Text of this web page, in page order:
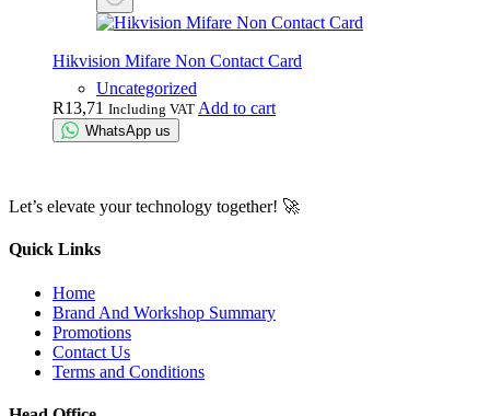
Hikvision Mifare Non Contact Card
Uncategorized
R13,71 Including VAT Add to cart
WhatsApp us
Let’s elevate your technology together! 🚀
Quick Links
Home
Brand And Workshop Summary
Promotions
Contact Us
Terms and Conditions